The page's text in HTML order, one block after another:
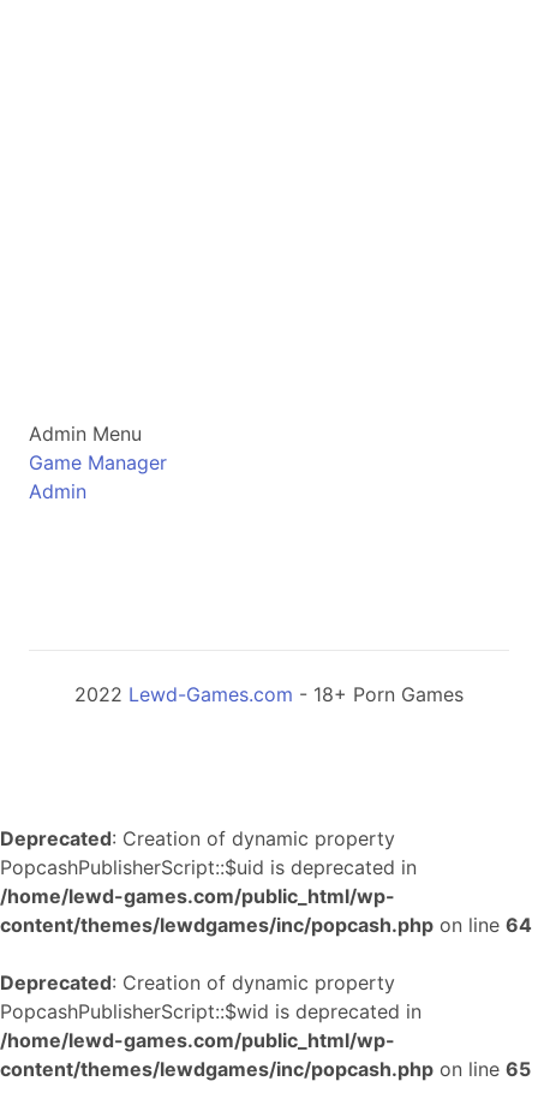
Admin Menu
Game Manager
Admin
2022 Lewd-Games.com - 18+ Porn Games
Deprecated: Creation of dynamic property
PopcashPublisherScript::$uid is deprecated in
/home/lewd-games.com/public_html/wp-
content/themes/lewdgames/inc/popcash.php on line 64
Deprecated: Creation of dynamic property
PopcashPublisherScript::$wid is deprecated in
/home/lewd-games.com/public_html/wp-
content/themes/lewdgames/inc/popcash.php on line 65